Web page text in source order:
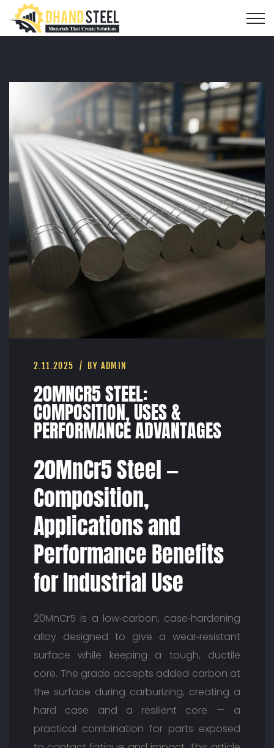
2.11.2025 BY ADMIN
20MNCR5 STEEL:
COMPOSITION, USES &
PERFORMANCE ADVANTAGES
20MnCr5 Steel —
Composition,
Applications and
Performance Benefits
for Industrial Use
20MnCr5 is a low‑carbon, case‑hardening
alloy designed to give a wear‑resistant
surface while keeping a tough, ductile
core. The grade accepts added carbon at
the surface during carburizing, creating a
hard case and a resilient core — a
practical combination for parts exposed